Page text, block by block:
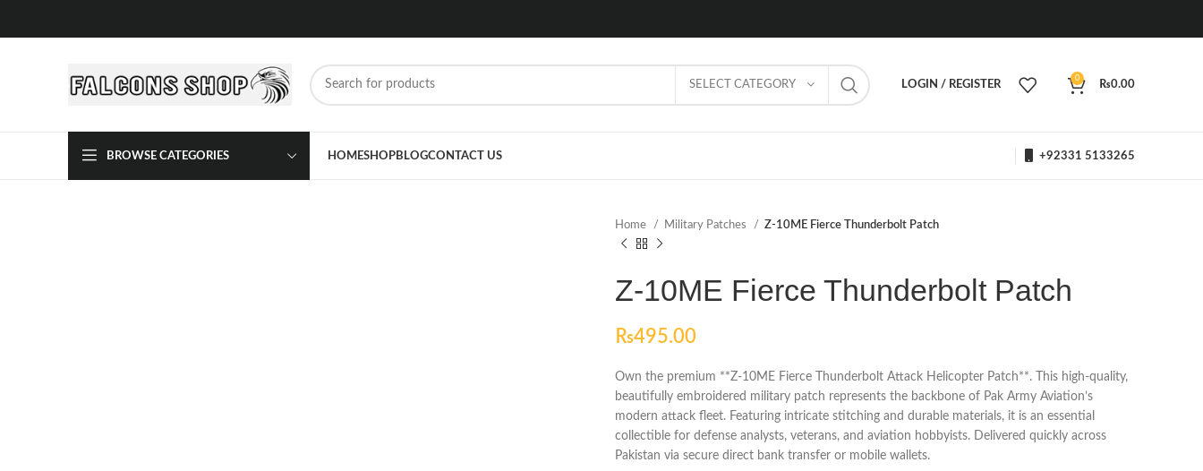
SELECT CATEGORY LOGIN / REGISTER
0
₨0.00
BROWSE CATEGORIES HOMESHOPBLOGCONTACT US +92331 5133265
Home Military Patches Z-10ME Fierce Thunderbolt Patch
Z-10ME Fierce Thunderbolt Patch
₨495.00
Own the premium **Z-10ME Fierce Thunderbolt Attack Helicopter Patch**. This high-quality,
beautifully embroidered military patch represents the backbone of Pak Army Aviation’s
modern attack fleet. Featuring intricate stitching and durable materials, it is an essential
collectible for defense analysts, veterans, and aviation hobbyists. Delivered quickly across
Pakistan via secure direct bank transfer or mobile wallets.